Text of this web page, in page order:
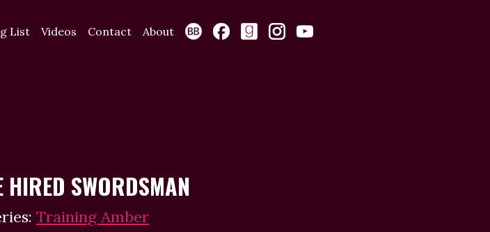
List Videos Contact About
HIRED SWORDSMAN
Training Amber